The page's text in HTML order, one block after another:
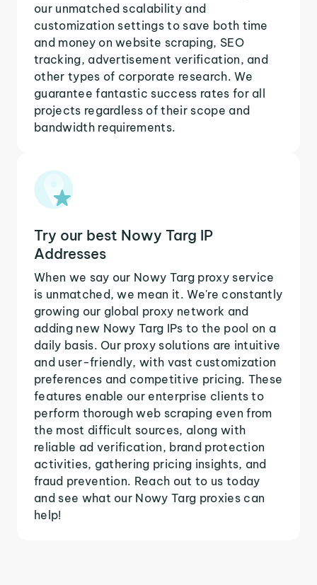
our unmatched scalability and
customization settings to save both time
and money on website scraping, SEO
tracking, advertisement verification, and
other types of corporate research. We
guarantee fantastic success rates for all
projects regardless of their scope and
bandwidth requirements.
Try our best Nowy Targ IP
Addresses
When we say our Nowy Targ proxy service
is unmatched, we mean it. We're constantly
growing our global proxy network and
adding new Nowy Targ IPs to the pool on a
daily basis. Our proxy solutions are intuitive
and user-friendly, with vast customization
preferences and competitive pricing. These
features enable our enterprise clients to
perform thorough web scraping even from
the most difficult sources, along with
reliable ad verification, brand protection
activities, gathering pricing insights, and
fraud prevention. Reach out to us today
and see what our Nowy Targ proxies can
help!